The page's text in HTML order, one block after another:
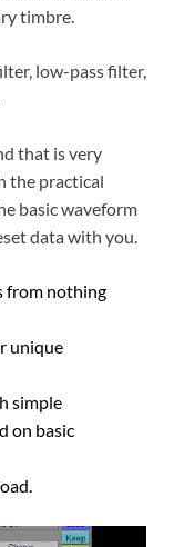
timbre.
low-pass filter,
that is very
the practical
basic waveform
data with you.
from nothing
unique
simple
on basic